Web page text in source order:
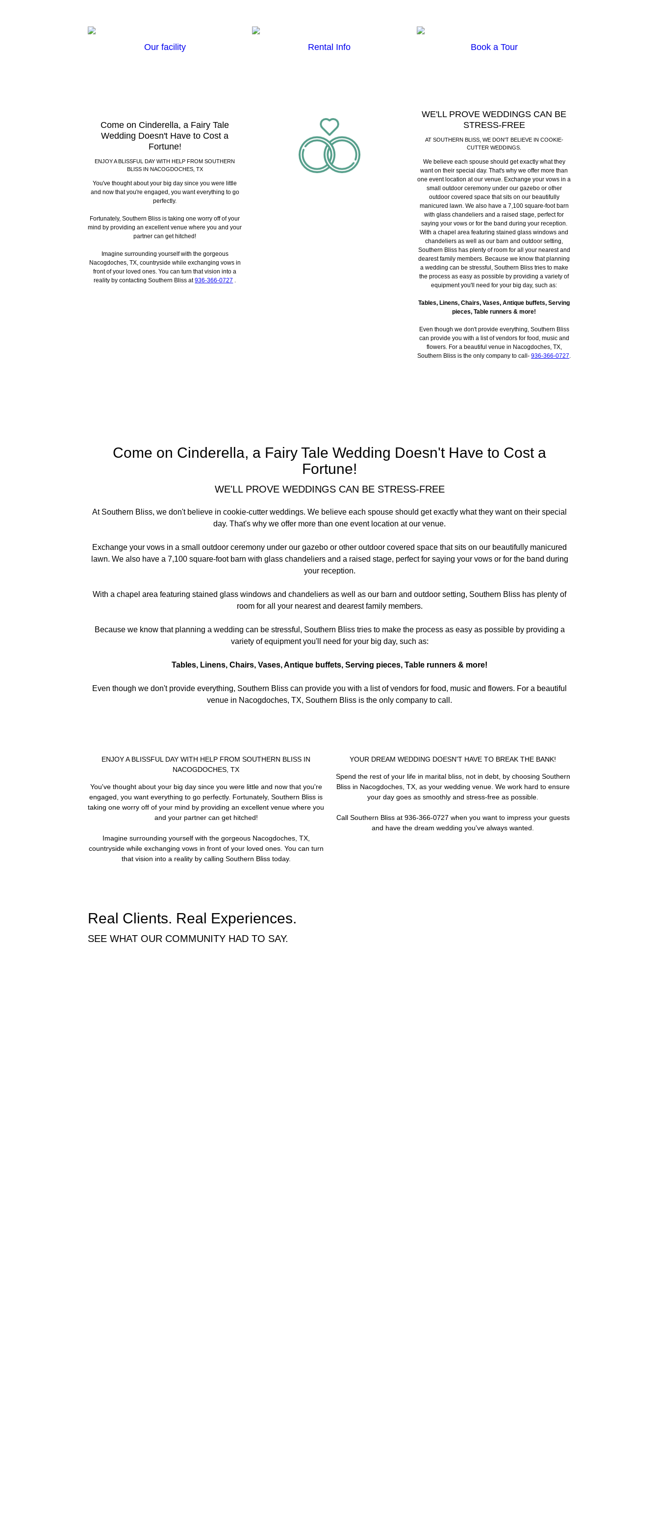
Our facility Rental Info Book a Tour
Come on Cinderella, a Fairy Tale
Wedding Doesn't Have to Cost a
Fortune!
ENJOY A BLISSFUL DAY WITH HELP FROM SOUTHERN
BLISS IN NACOGDOCHES, TX
You've thought about your big day since you were little
and now that you're engaged, you want everything to go
perfectly.
Fortunately, Southern Bliss is taking one worry off of your
mind by providing an excellent venue where you and your
partner can get hitched!
Imagine surrounding yourself with the gorgeous
Nacogdoches, TX, countryside while exchanging vows in
front of your loved ones. You can turn that vision into a
reality by contacting Southern Bliss at936-366-0727 .
WE'LL PROVE WEDDINGS CAN BE
STRESS-FREE
AT SOUTHERN BLISS, WE DON'T BELIEVE IN COOKIE-
CUTTER WEDDINGS.
We believe each spouse should get exactly what they
want on their special day. That's why we offer more than
one event location at our venue. Exchange your vows in a
small outdoor ceremony under our gazebo or other
outdoor covered space that sits on our beautifully
manicured lawn. We also have a 7,100 square-foot barn
with glass chandeliers and a raised stage, perfect for
saying your vows or for the band during your reception.
With a chapel area featuring stained glass windows and
chandeliers as well as our barn and outdoor setting,
Southern Bliss has plenty of room for all your nearest and
dearest family members. Because we know that planning
a wedding can be stressful, Southern Bliss tries to make
the process as easy as possible by providing a variety of
equipment you'll need for your big day, such as:
Tables, Linens, Chairs, Vases, Antique buffets, Serving
pieces, Table runners & more!
Even though we don't provide everything, Southern Bliss
can provide you with a list of vendors for food, music and
flowers. For a beautiful venue in Nacogdoches, TX,
Southern Bliss is the only company to call-936-366-0727.
Come on Cinderella, a Fairy Tale Wedding Doesn't Have to Cost a
Fortune!
WE'LL PROVE WEDDINGS CAN BE STRESS-FREE
At Southern Bliss, we don't believe in cookie-cutter weddings. We believe each spouse should get exactly what they want on their special
day. That's why we offer more than one event location at our venue.
Exchange your vows in a small outdoor ceremony under our gazebo or other outdoor covered space that sits on our beautifully manicured
lawn. We also have a 7,100 square-foot barn with glass chandeliers and a raised stage, perfect for saying your vows or for the band during
your reception.
With a chapel area featuring stained glass windows and chandeliers as well as our barn and outdoor setting, Southern Bliss has plenty of
room for all your nearest and dearest family members.
Because we know that planning a wedding can be stressful, Southern Bliss tries to make the process as easy as possible by providing a
variety of equipment you'll need for your big day, such as:
Tables, Linens, Chairs, Vases, Antique buffets, Serving pieces, Table runners & more!
Even though we don't provide everything, Southern Bliss can provide you with a list of vendors for food, music and flowers. For a beautiful
venue in Nacogdoches, TX, Southern Bliss is the only company to call.
ENJOY A BLISSFUL DAY WITH HELP FROM SOUTHERN BLISS IN
NACOGDOCHES, TX
You've thought about your big day since you were little and now that you're
engaged, you want everything to go perfectly. Fortunately, Southern Bliss is
taking one worry off of your mind by providing an excellent venue where you
and your partner can get hitched!
Imagine surrounding yourself with the gorgeous Nacogdoches, TX,
countryside while exchanging vows in front of your loved ones. You can turn
that vision into a reality by calling Southern Bliss today.
YOUR DREAM WEDDING DOESN'T HAVE TO BREAK THE BANK!
Spend the rest of your life in marital bliss, not in debt, by choosing Southern
Bliss in Nacogdoches, TX, as your wedding venue. We work hard to ensure
your day goes as smoothly and stress-free as possible.
Call Southern Bliss at 936-366-0727 when you want to impress your guests
and have the dream wedding you've always wanted.
Real Clients. Real Experiences.
SEE WHAT OUR COMMUNITY HAD TO SAY.